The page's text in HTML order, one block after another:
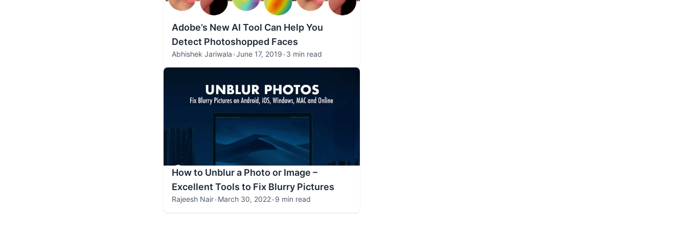
Adobe’s New AI Tool Can Help You
Detect Photoshopped Faces
Abhishek Jariwala•June 17, 2019•3 min read
How to Unblur a Photo or Image –
Excellent Tools to Fix Blurry Pictures
Rajeesh Nair•March 30, 2022•9 min read